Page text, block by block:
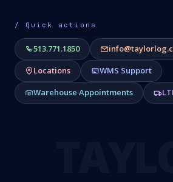
/ Quick actions
513.771.1850
Locations
WMS Support
Warehouse Appointments